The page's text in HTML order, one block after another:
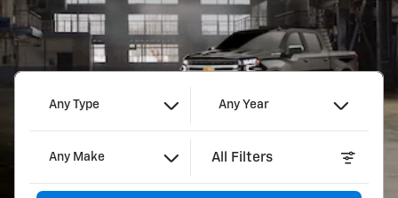
Any Type Any Year
Any Make All Filters